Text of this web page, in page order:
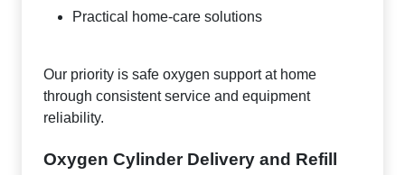
Practical home-care solutions
Our priority is safe oxygen support at home
through consistent service and equipment
reliability.
Oxygen Cylinder Delivery and Refill